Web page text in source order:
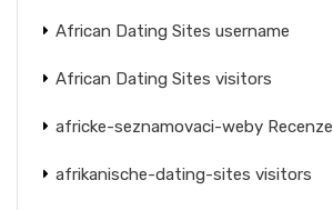
African Dating Sites username
African Dating Sites visitors
africke-seznamovaci-weby Recenze
afrikanische-dating-sites visitors